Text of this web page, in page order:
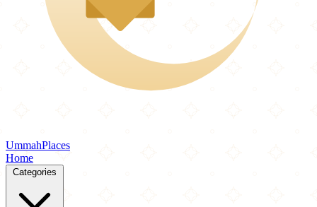
UmmahPlaces
Home
Categories